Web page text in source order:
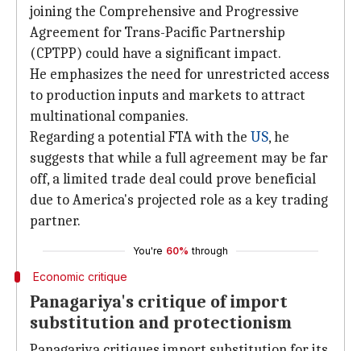
joining the Comprehensive and Progressive
Agreement for Trans-Pacific Partnership
(CPTPP) could have a significant impact.
He emphasizes the need for unrestricted access
to production inputs and markets to attract
multinational companies.
Regarding a potential FTA with the US, he
suggests that while a full agreement may be far
off, a limited trade deal could prove beneficial
due to America's projected role as a key trading
partner.
You're 60% through
Economic critique
Panagariya's critique of import
substitution and protectionism